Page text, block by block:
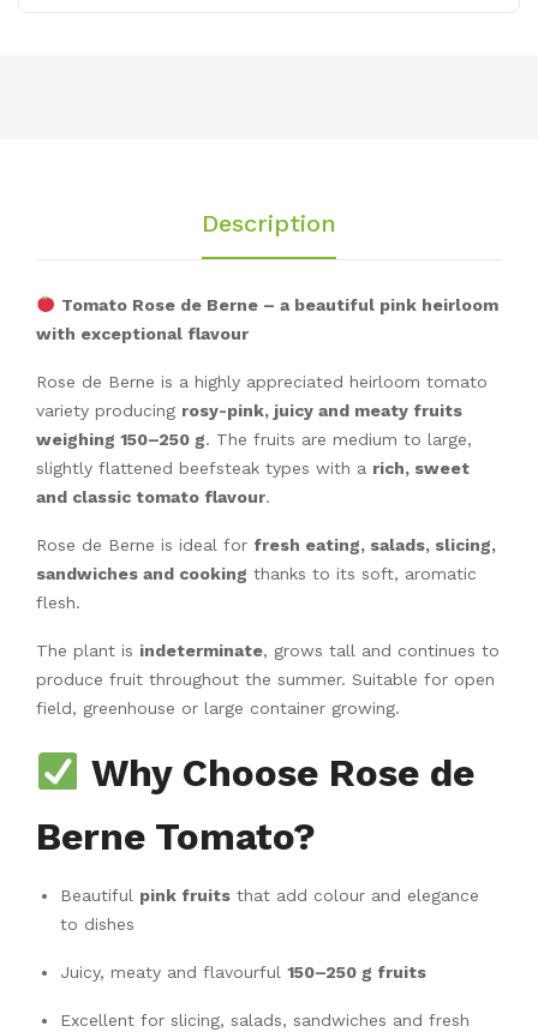
Description
Tomato Rose de Berne – a beautiful pink heirloom
with exceptional flavour
Rose de Berne is a highly appreciated heirloom tomato
variety producing rosy-pink, juicy and meaty fruits
weighing 150–250 g. The fruits are medium to large,
slightly flattened beefsteak types with a rich, sweet
and classic tomato flavour.
Rose de Berne is ideal for fresh eating, salads, slicing,
sandwiches and cooking thanks to its soft, aromatic
flesh.
The plant is indeterminate, grows tall and continues to
produce fruit throughout the summer. Suitable for open
field, greenhouse or large container growing.
Why Choose Rose de
Berne Tomato?
Beautiful pink fruits that add colour and elegance
to dishes
Juicy, meaty and flavourful 150–250 g fruits
Excellent for slicing, salads, sandwiches and fresh